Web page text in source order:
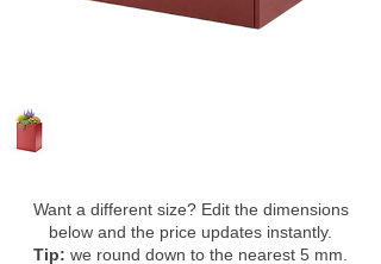
Want a different size? Edit the dimensions
below and the price updates instantly.
Tip: we round down to the nearest 5 mm.